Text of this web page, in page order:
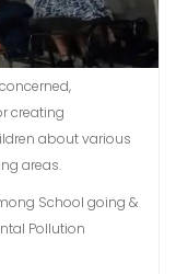
creating
about various
areas.
School going &
Pollution